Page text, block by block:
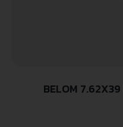
BELOM 7.62X39